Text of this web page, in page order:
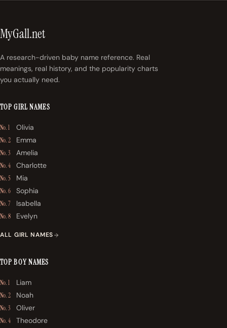
MyGall.net
A research-driven baby name reference. Real
meanings, real history, and the popularity charts
you actually need.
TOP GIRL NAMES
No. 1 Olivia
No. 2 Emma
No. 3 Amelia
No. 4 Charlotte
No. 5 Mia
No. 6 Sophia
No. 7 Isabella
No. 8 Evelyn
ALL GIRL NAMES
TOP BOY NAMES
No. 1 Liam
No. 2 Noah
No. 3 Oliver
No. 4 Theodore